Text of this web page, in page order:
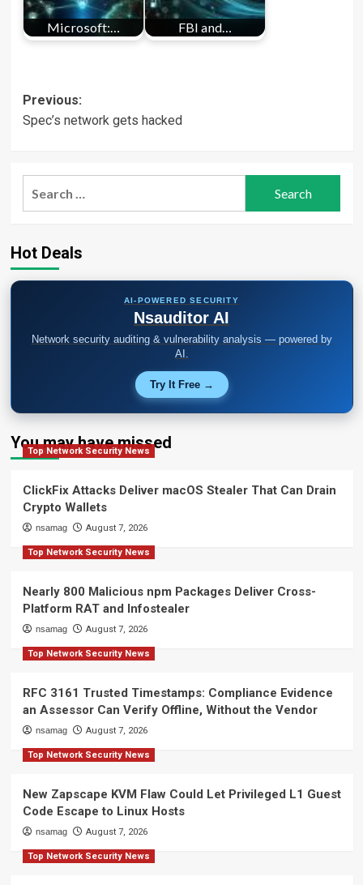
Microsoft:… FBI and…
Post
navigation
Previous:
Spec’s network gets hacked
Hot Deals
AI-POWERED SECURITY
Nsauditor AI
Network security auditing & vulnerability analysis — powered by
AI.
Try It Free →
You may have missed
Top Network Security News
ClickFix Attacks Deliver macOS Stealer That Can Drain
Crypto Wallets
nsamag August 7, 2026
Top Network Security News
Nearly 800 Malicious npm Packages Deliver Cross-
Platform RAT and Infostealer
nsamag August 7, 2026
Top Network Security News
RFC 3161 Trusted Timestamps: Compliance Evidence
an Assessor Can Verify Offline, Without the Vendor
nsamag August 7, 2026
Top Network Security News
New Zapscape KVM Flaw Could Let Privileged L1 Guest
Code Escape to Linux Hosts
nsamag August 7, 2026
Top Network Security News